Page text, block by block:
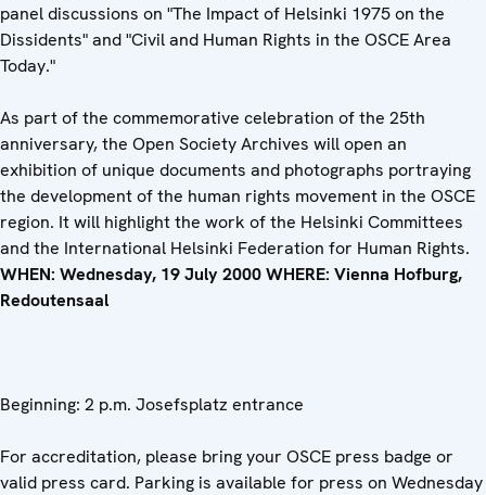
panel discussions on "The Impact of Helsinki 1975 on the
Dissidents" and "Civil and Human Rights in the OSCE Area
Today."
As part of the commemorative celebration of the 25th
anniversary, the Open Society Archives will open an
exhibition of unique documents and photographs portraying
the development of the human rights movement in the OSCE
region. It will highlight the work of the Helsinki Committees
and the International Helsinki Federation for Human Rights.
WHEN: Wednesday, 19 July 2000 WHERE: Vienna Hofburg,
Redoutensaal
Beginning: 2 p.m. Josefsplatz entrance
For accreditation, please bring your OSCE press badge or
valid press card. Parking is available for press on Wednesday